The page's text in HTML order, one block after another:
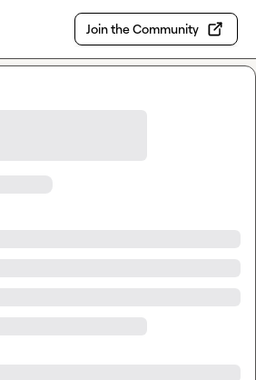
Join the Community